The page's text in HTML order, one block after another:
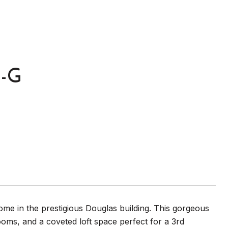
G
in the prestigious Douglas building. This gorgeous
and a coveted loft space perfect for a 3rd